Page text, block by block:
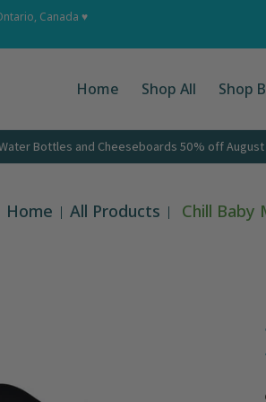
Ups About
Canada ♥
Home Shop All Shop
Bottles and Cheeseboards 50% off
Home All Products Chill Baby